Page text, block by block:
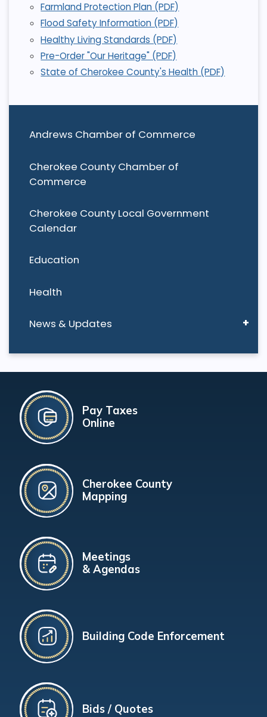
Andrews Chamber of Commerce
Cherokee County Chamber of
Commerce
Cherokee County Local Government
Calendar
Education
Health
News & Updates
Farmland Protection Plan (PDF)
Flood Safety Information (PDF)
Healthy Living Standards (PDF)
Pre-Order "Our Heritage" (PDF)
State of Cherokee County's Health (PDF)
Pay Taxes
Online
Cherokee County
Mapping
Meetings
& Agendas
Building Code Enforcement
Bids / Quotes